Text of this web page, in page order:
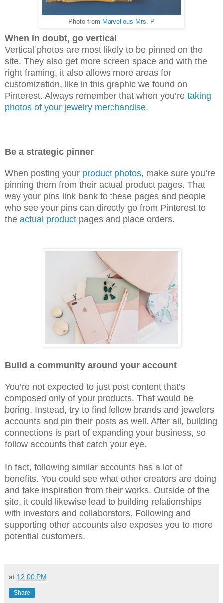
Photo from Marvellous Mrs. P
When in doubt, go vertical
Vertical photos are most likely to be pinned on the
site. They also get more screen space and with the
right framing, it also allows more areas for
customization, like in this graphic we found on
Pinterest. Always remember that when you’re taking
photos of your jewelry merchandise.
Be a strategic pinner
When posting your product photos, make sure you’re
pinning them from their actual product pages. That
way your pins link bank to these pages and people
who see your pins can directly go from Pinterest to
the actual product pages and place orders.
Build a community around your account
You’re not expected to just post content that’s
composed only of your products. That would be
boring. Instead, try to find fellow brands and jewelers
accounts and pin their posts as well. After all, building
connections is part of expanding your business, so
follow accounts that catch your eye.
In fact, following similar accounts has a lot of
benefits. You could see what other creators are doing
and take inspiration from their works. Outside of the
site, it could likewise lead to building relationships
with investors and collaborators. Following and
supporting other accounts also exposes you to more
potential customers.
at 12:00 PM
Share